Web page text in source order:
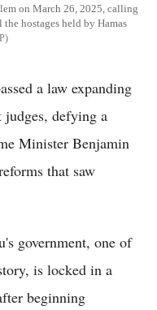
on March 26, 2025, calling
hostages held by Hamas
a law expanding
judges, defying a
Minister Benjamin
that saw
government, one of
is locked in a
beginning